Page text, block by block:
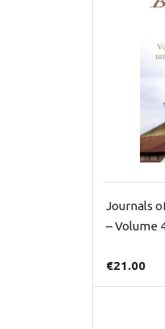
Journals
– Volume
€21.00